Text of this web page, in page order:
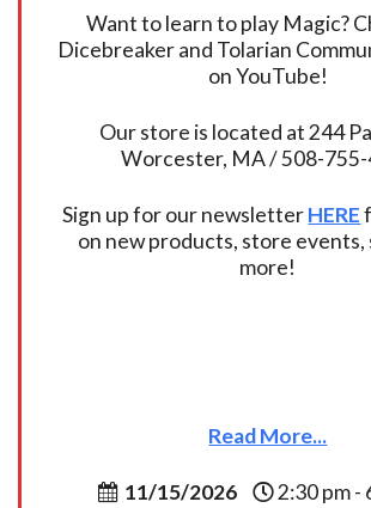
Want to learn to play Magic?
Dicebreaker and Tolarian
on YouTube!
Our store is located at 244
Worcester, MA / 508-
Sign up for our newsletterHERE
on new products, store events,
more!
Read More...
11/15/2026 2:30 pm -